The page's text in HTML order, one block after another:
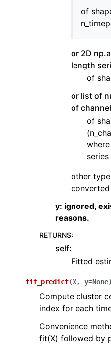
of
or 2D
length
of
or list of
of
of
series
other
y: ignored,
reasons.
RETURNS:
self:
Fitted
fit_predict(X, y=None)
Compute cluster
index for each
Convenience
fit(X) followed by